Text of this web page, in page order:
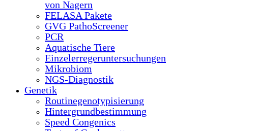
von Nagern
FELASA Pakete
GVG PathoScreener
PCR
Aquatische Tiere
Einzelerregeruntersuchungen
Mikrobiom
NGS-Diagnostik
Genetik
Routinegenotypisierung
Hintergrundbestimmung
Speed Congenics